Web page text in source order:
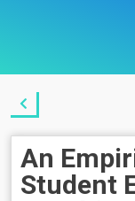
An
Student